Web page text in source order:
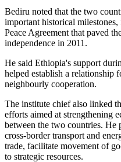
Bediru noted that the two
important historical
Peace Agreement that paved
independence in 2011.
He said Ethiopia's support
helped establish a relationship
neighbourly cooperation.
The institute chief also linked
efforts aimed at strengthening
between the two countries. He
cross-border transport and
trade, facilitate movement of
to strategic resources.